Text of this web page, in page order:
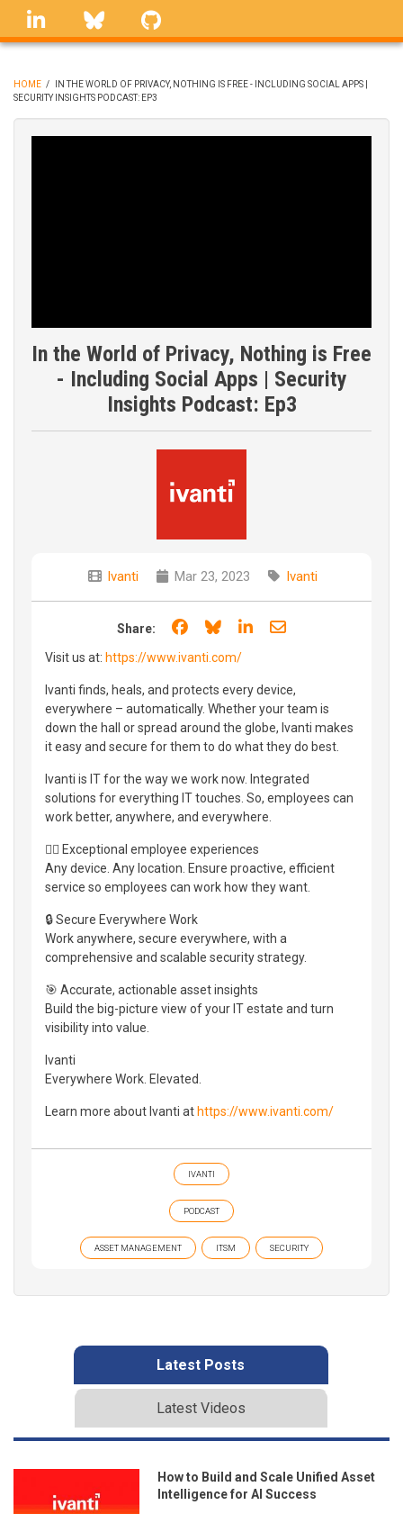
Skip
linkedin Bluesky
BREADCRUMB
HOME /
IN THE WORLD OF PRIVACY, NOTHING IS FREE - INCLUDING SOCIAL APPS |
SECURITY INSIGHTS PODCAST: EP3
In the World of Privacy, Nothing is Free
- Including Social Apps | Security
Insights Podcast: Ep3
Ivanti Mar 23, 2023 Ivanti
Share: Share on Facebook
Share on Bluesky
Share on LinkedIn
Share through
Visit us at: https://www.ivanti.com/
Ivanti finds, heals, and protects every device,
everywhere – automatically. Whether your team is
down the hall or spread around the globe, Ivanti makes
it easy and secure for them to do what they do best.
Ivanti is IT for the way we work now. Integrated
solutions for everything IT touches. So, employees can
work better, anywhere, and everywhere.
👷‍♀️ Exceptional employee experiences
Any device. Any location. Ensure proactive, efficient
service so employees can work how they want.
🔒 Secure Everywhere Work
Work anywhere, secure everywhere, with a
comprehensive and scalable security strategy.
🎯 Accurate, actionable asset insights
Build the big-picture view of your IT estate and turn
visibility into value.
Ivanti
Everywhere Work. Elevated.
Learn more about Ivanti at https://www.ivanti.com/
IVANTI
PODCAST
ASSET MANAGEMENT ITSM SECURITY
Latest Posts
Latest Videos
How to Build and Scale Unified Asset
Intelligence for AI Success